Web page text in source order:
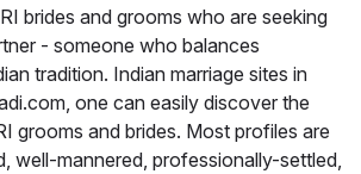
brides and grooms who are seeking
- someone who balances
tradition. Indian marriage sites in
one can easily discover the
grooms and brides. Most profiles are
well-mannered, professionally-settled,